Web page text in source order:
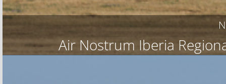
Air Nostrum Iberia